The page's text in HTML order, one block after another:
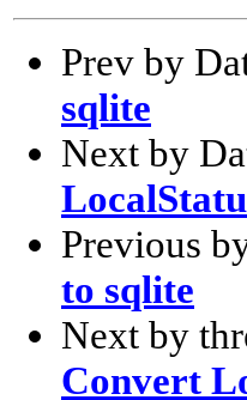
Prev by
sqlite
Next by
Previous
to sqlite
Next by
Convert